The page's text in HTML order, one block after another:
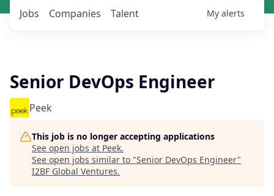
Jobs Companies Talent My alerts
Senior DevOps Engineer
Peek
This job is no longer accepting applications
See open jobs at Peek.
See open jobs similar to "Senior DevOps Engineer"
I2BF Global Ventures.